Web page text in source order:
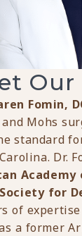
Our
Fomin,
Mohs
standard
Dr.
for
of
a former